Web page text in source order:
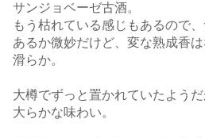
サンジョベーゼ古酒。
もう枯れている感じもあるので
あるか微妙だけど、変な熟成香
滑らか。
大樽でずっと置かれていたよう
大らかな味わい。